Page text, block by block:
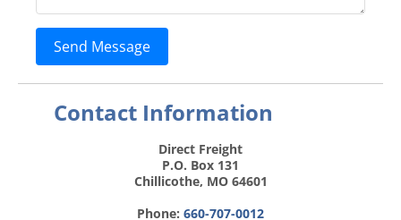
Send Message
Contact Information
Direct Freight
P.O. Box 131
Chillicothe, MO 64601
Phone: 660-707-0012